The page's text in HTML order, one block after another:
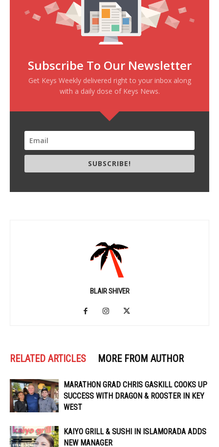
Subscribe To Our Newsletter
Get Keys Weekly delivered right to your inbox along
with a daily dose of Keys News.
SUBSCRIBE!
BLAIR SHIVER
RELATED ARTICLES MORE FROM AUTHOR
MARATHON GRAD CHRIS GASKILL COOKS UP
SUCCESS WITH DRAGON & ROOSTER IN KEY
WEST
KAIYO GRILL & SUSHI IN ISLAMORADA ADDS
NEW MANAGER